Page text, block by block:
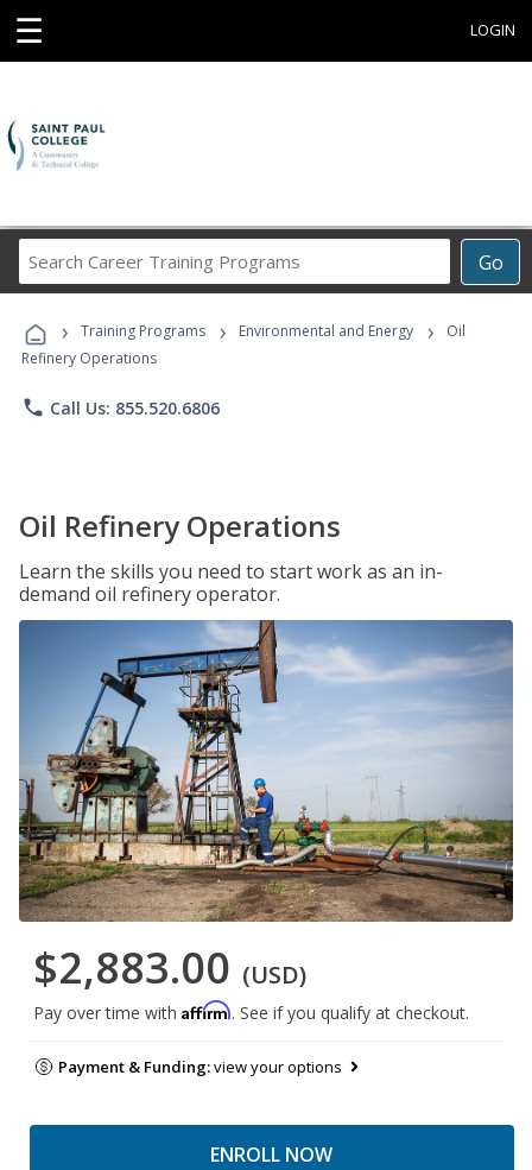
☰ LOGIN
Go
Career
Programs
› Training Programs › Environmental and Energy ›
Oil
Refinery Operations
phone Call Us: 855.520.6806
Oil Refinery Operations
Learn the skills you need to start work as an in-
demand oil refinery operator.
$2,883.00 (USD)
Pay over time with Affirm. See if you qualify at checkout.
Payment & Funding:view your options
ENROLL NOW